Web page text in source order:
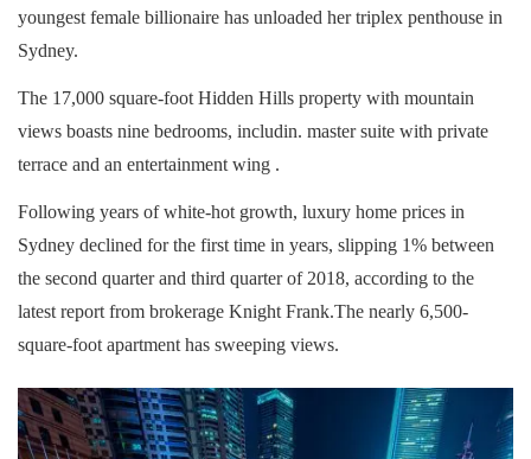
youngest female billionaire has unloaded her triplex penthouse in
Sydney.
The 17,000 square-foot Hidden Hills property with mountain
views boasts nine bedrooms, includin. master suite with private
terrace and an entertainment wing .
Following years of white-hot growth, luxury home prices in
Sydney declined for the first time in years, slipping 1% between
the second quarter and third quarter of 2018, according to the
latest report from brokerage Knight Frank.The nearly 6,500-
square-foot apartment has sweeping views.